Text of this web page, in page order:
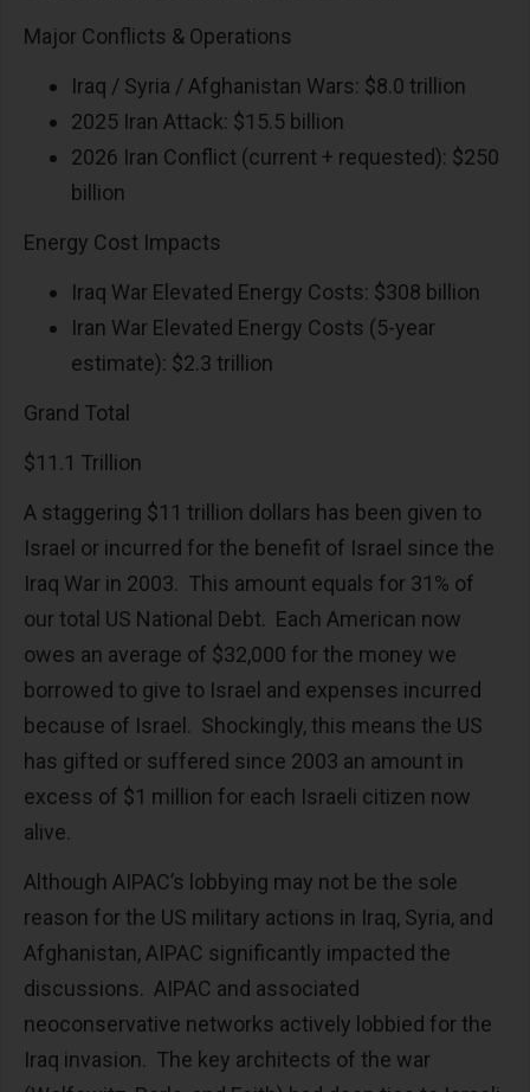
Major Conflicts & Operations
Iraq / Syria / Afghanistan Wars: $8.0 trillion
2025 Iran Attack: $15.5 billion
2026 Iran Conflict (current + requested): $250
billion
Energy Cost Impacts
Iraq War Elevated Energy Costs: $308 billion
Iran War Elevated Energy Costs (5-year
estimate): $2.3 trillion
Grand Total
$11.1 Trillion
A staggering $11 trillion dollars has been given to
Israel or incurred for the benefit of Israel since the
Iraq War in 2003. This amount equals for 31% of
our total US National Debt. Each American now
owes an average of $32,000 for the money we
borrowed to give to Israel and expenses incurred
because of Israel. Shockingly, this means the US
has gifted or suffered since 2003 an amount in
excess of $1 million for each Israeli citizen now
alive.
Although AIPAC’s lobbying may not be the sole
reason for the US military actions in Iraq, Syria, and
Afghanistan, AIPAC significantly impacted the
discussions. AIPAC and associated
neoconservative networks actively lobbied for the
Iraq invasion. The key architects of the war